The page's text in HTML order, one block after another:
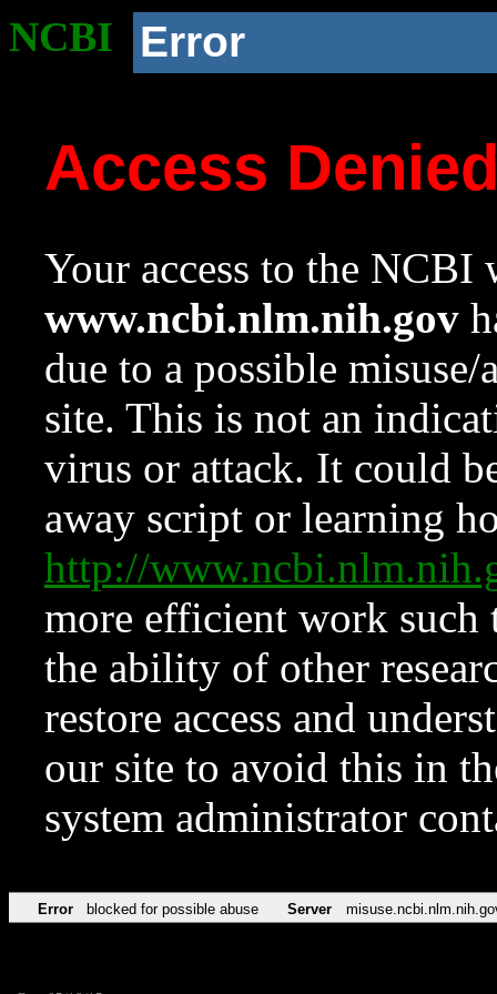
NCBI Error
Access
Your access to the NCBI
www.ncbi.nlm.nih.gov
due to a possible
site. This is not an
virus or attack. It could
away script or learning
http://
more efficient work such
the ability of other
restore access and
our site to avoid this in
system administrator
Error blocked for possible abuse Server